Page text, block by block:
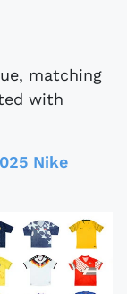
matching
with
Nike